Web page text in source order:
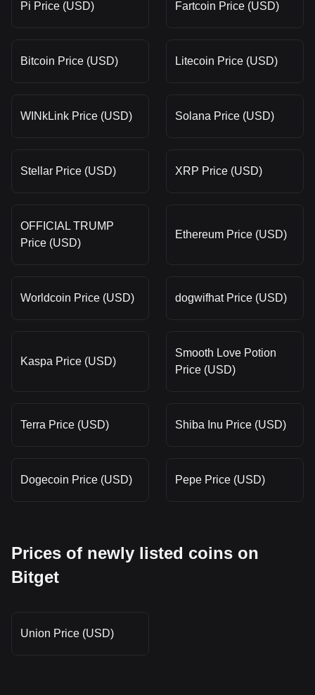
Pi Price (USD) Fartcoin Price (USD)
Bitcoin Price (USD) Litecoin Price (USD)
WINkLink Price (USD) Solana Price (USD)
Stellar Price (USD) XRP Price (USD)
OFFICIAL TRUMP
Price (USD)
Ethereum Price (USD)
Worldcoin Price (USD) dogwifhat Price (USD)
Kaspa Price (USD)
Smooth Love Potion
Price (USD)
Terra Price (USD) Shiba Inu Price (USD)
Dogecoin Price (USD) Pepe Price (USD)
Prices of newly listed coins on
Bitget
Union Price (USD)